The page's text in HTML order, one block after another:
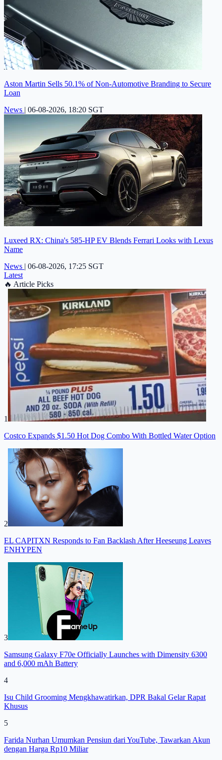
Aston Martin Sells 50.1% of Non-Automotive Branding to Secure
Loan
News | 06-08-2026, 18:20 SGT
Luxeed RX: China's 585-HP EV Blends Ferrari Looks with Lexus
Name
News | 06-08-2026, 17:25 SGT
Latest
🔥 Article Picks
1
Costco Expands $1.50 Hot Dog Combo With Bottled Water Option
2
EL CAPITXN Responds to Fan Backlash After Heeseung Leaves
ENHYPEN
3
Samsung Galaxy F70e Officially Launches with Dimensity 6300
and 6,000 mAh Battery
4
Isu Child Grooming Mengkhawatirkan, DPR Bakal Gelar Rapat
Khusus
5
Farida Nurhan Umumkan Pensiun dari YouTube, Tawarkan Akun
dengan Harga Rp10 Miliar